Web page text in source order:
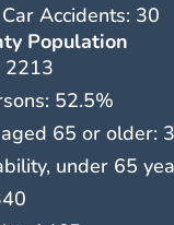
Accidents: 30
Population
2213
52.5%
65 or older:
under 65